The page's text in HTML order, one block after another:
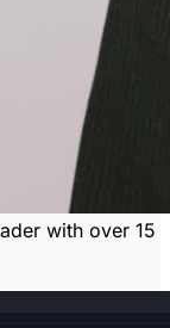
with over 15